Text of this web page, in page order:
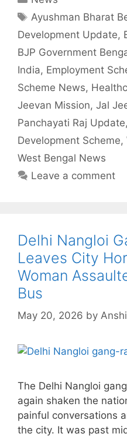
Tags
Ayushman Bharat
Development Update,
BJP Government
India, Employment
Scheme News,
Jeevan Mission, Jal
Panchayati Raj Update,
Development Scheme,
West Bengal News
Leave a comment
Delhi Nangloi
Leaves City
Woman
Bus
May 20, 2026 by
The Delhi Nangloi
again shaken the
painful conversations
the city. It was past